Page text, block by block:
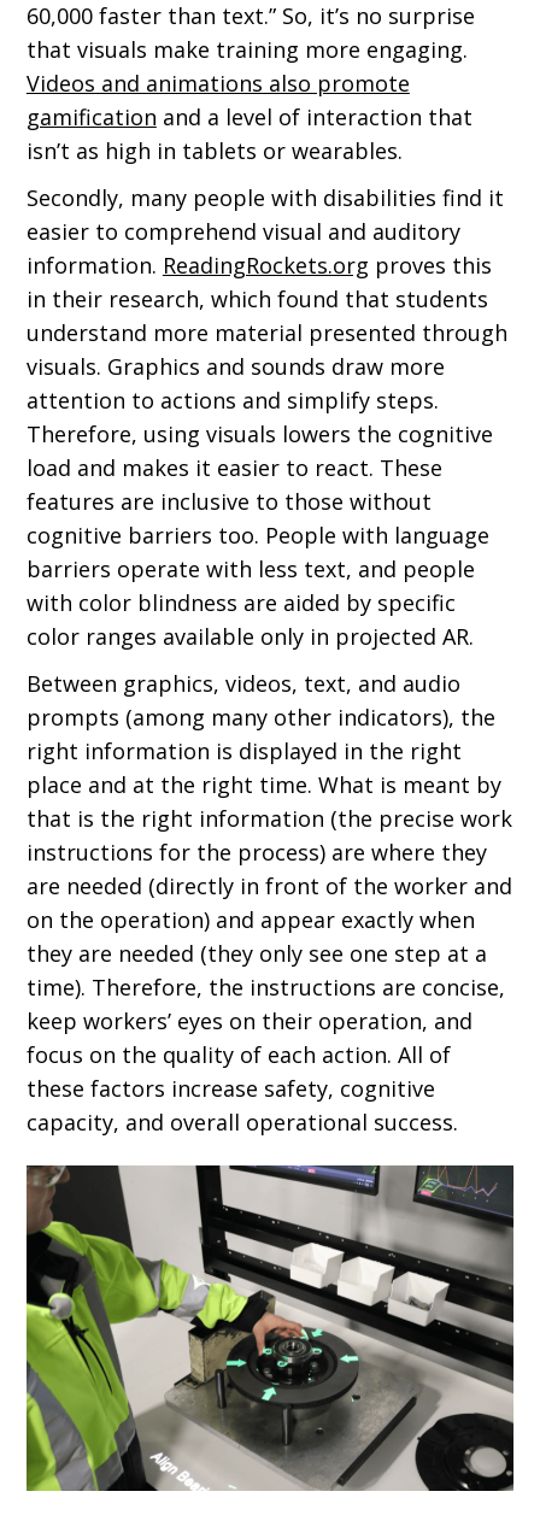
60,000 faster than text.” So, it’s no surprise
that visuals make training more engaging.
Videos and animations also promote
gamification and a level of interaction that
isn’t as high in tablets or wearables.
Secondly, many people with disabilities find it
easier to comprehend visual and auditory
information. ReadingRockets.org proves this
in their research, which found that students
understand more material presented through
visuals. Graphics and sounds draw more
attention to actions and simplify steps.
Therefore, using visuals lowers the cognitive
load and makes it easier to react. These
features are inclusive to those without
cognitive barriers too. People with language
barriers operate with less text, and people
with color blindness are aided by specific
color ranges available only in projected AR.
Between graphics, videos, text, and audio
prompts (among many other indicators), the
right information is displayed in the right
place and at the right time. What is meant by
that is the right information (the precise work
instructions for the process) are where they
are needed (directly in front of the worker and
on the operation) and appear exactly when
they are needed (they only see one step at a
time). Therefore, the instructions are concise,
keep workers’ eyes on their operation, and
focus on the quality of each action. All of
these factors increase safety, cognitive
capacity, and overall operational success.